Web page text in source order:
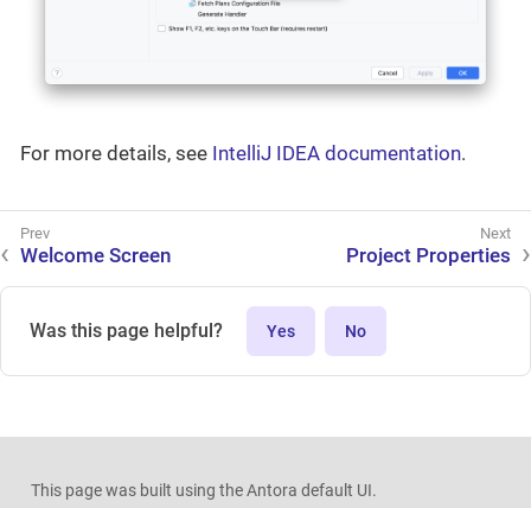
For more details, see IntelliJ IDEA documentation.
Welcome Screen Project Properties
Was this page helpful? Yes No
This page was built using the Antora default UI.